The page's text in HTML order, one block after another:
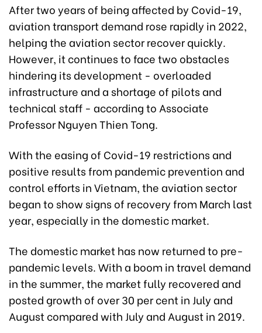
After two years of being affected by Covid-19,
aviation transport demand rose rapidly in 2022,
helping the aviation sector recover quickly.
However, it continues to face two obstacles
hindering its development - overloaded
infrastructure and a shortage of pilots and
technical staff - according to Associate
Professor Nguyen Thien Tong.
With the easing of Covid-19 restrictions and
positive results from pandemic prevention and
control efforts in Vietnam, the aviation sector
began to show signs of recovery from March last
year, especially in the domestic market.
The domestic market has now returned to pre-
pandemic levels. With a boom in travel demand
in the summer, the market fully recovered and
posted growth of over 30 per cent in July and
August compared with July and August in 2019.